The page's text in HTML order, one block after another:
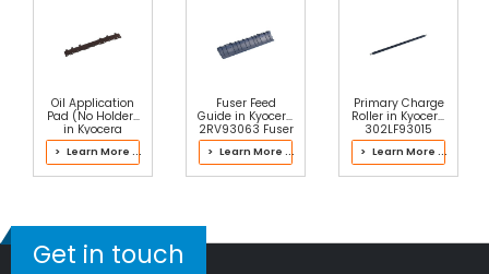
Oil Application
Pad (No Holder)
in Kyocera
302P393072
Fuser Kit
> Learn More ...
Fuser Feed
Guide in Kyocera
2RV93063 Fuser
Kit
> Learn More ...
Primary Charge
Roller in Kyocera
302LF93015
Drum Kit
> Learn More ...
Get in touch